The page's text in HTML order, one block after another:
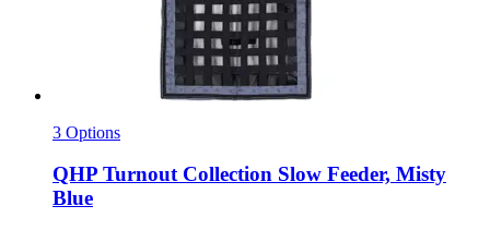
3 Options
QHP Turnout Collection Slow Feeder, Misty
Blue